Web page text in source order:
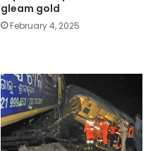
gleam gold
February 4, 2025